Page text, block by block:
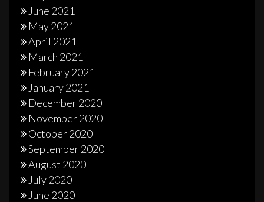
June 2021
May 2021
April 2021
March 2021
February 2021
January 2021
December 2020
November 2020
October 2020
September 2020
August 2020
July 2020
June 2020